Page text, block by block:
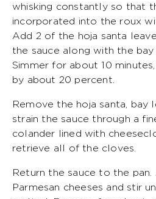
whisking constantly so that
incorporated into the roux
Add 2 of the hoja santa
the sauce along with the
Simmer for about 10
by about 20 percent.
Remove the hoja santa, bay
strain the sauce through a
colander lined with
retrieve all of the cloves.
Return the sauce to the pan.
Parmesan cheeses and stir